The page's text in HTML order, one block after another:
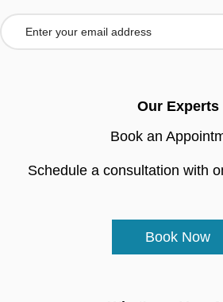
Our Experts
Book an
Schedule a consultation with
Book Now